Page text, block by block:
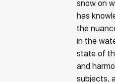
snow on
has
the
in the
state of
and
subjects,